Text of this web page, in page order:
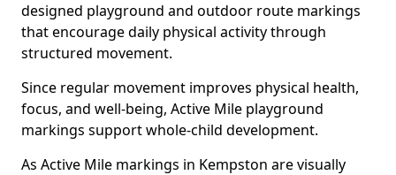
designed playground and outdoor route markings
that encourage daily physical activity through
structured movement.
Since regular movement improves physical health,
focus, and well-being, Active Mile playground
markings support whole-child development.
As Active Mile markings in Kempston are visually